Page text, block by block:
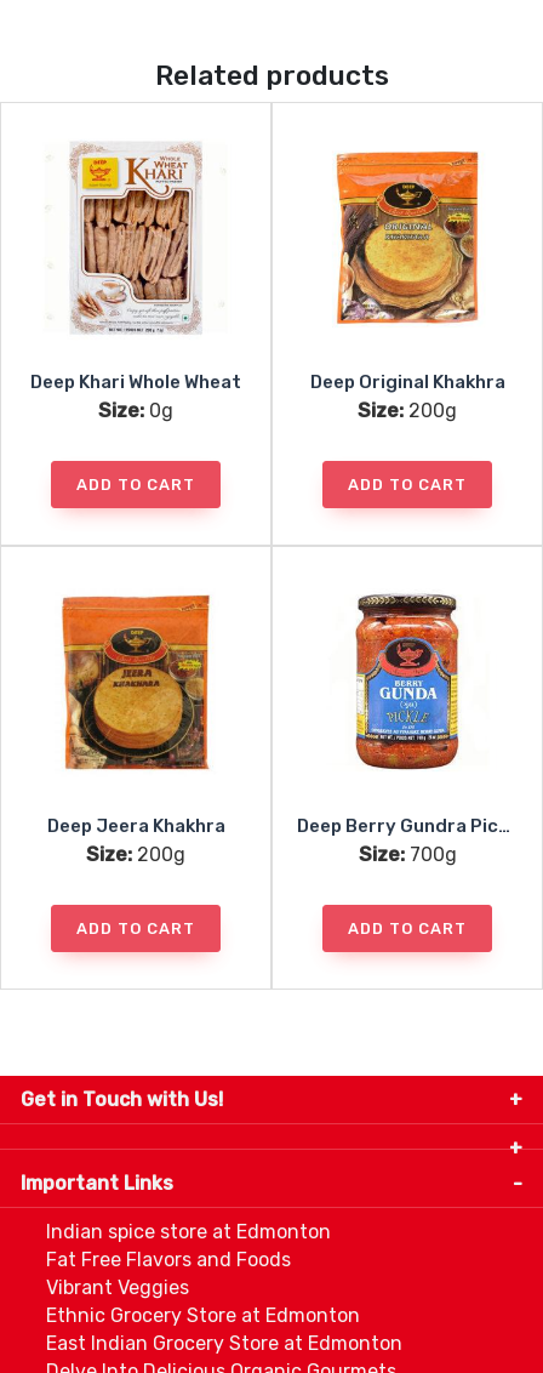
Related products
Deep Khari Whole Wheat
Size: 0g
ADD TO CART
Deep Original Khakhra
Size: 200g
ADD TO CART
Deep Jeera Khakhra
Size: 200g
ADD TO CART
Deep Berry Gundra Pickle
Size:700g
ADD TO CART
Get in Touch with Us!
9280-34 Avenue, Edmonton, Alberta Canada T6E
5P2
info@thespicecentre.com
Important Links
Indian spice store at Edmonton
Fat Free Flavors and Foods
Vibrant Veggies
Ethnic Grocery Store at Edmonton
East Indian Grocery Store at Edmonton